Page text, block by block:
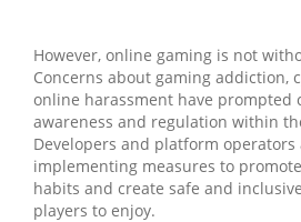
However, online gaming is not
Concerns about gaming addiction,
online harassment have prompted
awareness and regulation within
Developers and platform
implementing measures to
habits and create safe and
players to enjoy.